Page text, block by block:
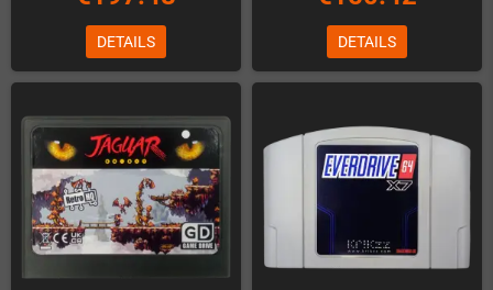
DETAILS DETAILS